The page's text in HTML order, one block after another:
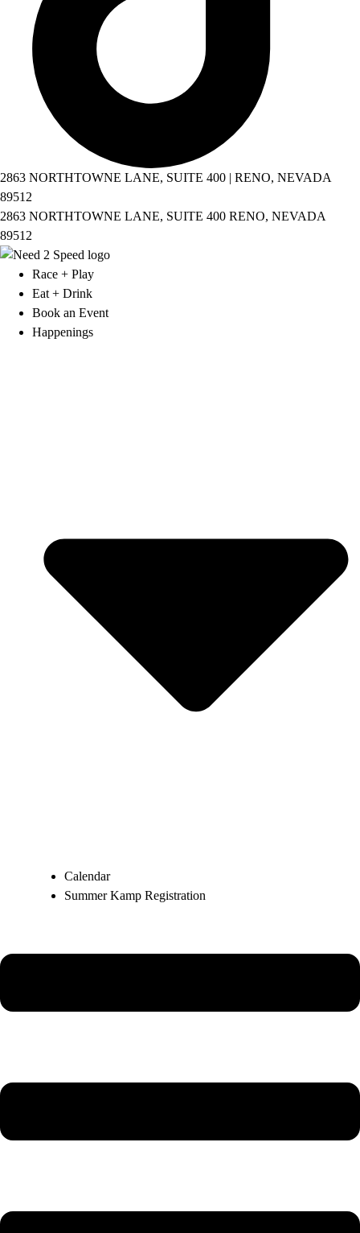
2863 NORTHTOWNE LANE, SUITE 400 | RENO, NEVADA
89512
2863 NORTHTOWNE LANE, SUITE 400 RENO, NEVADA
89512
Race + Play
Eat + Drink
Book an Event
Happenings
Calendar
Summer Kamp Registration